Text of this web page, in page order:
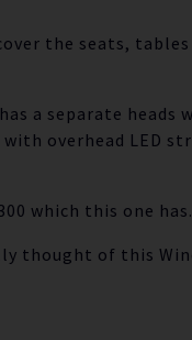
the seats,
a separate heads
with overhead LED
which this one has.
thought of this